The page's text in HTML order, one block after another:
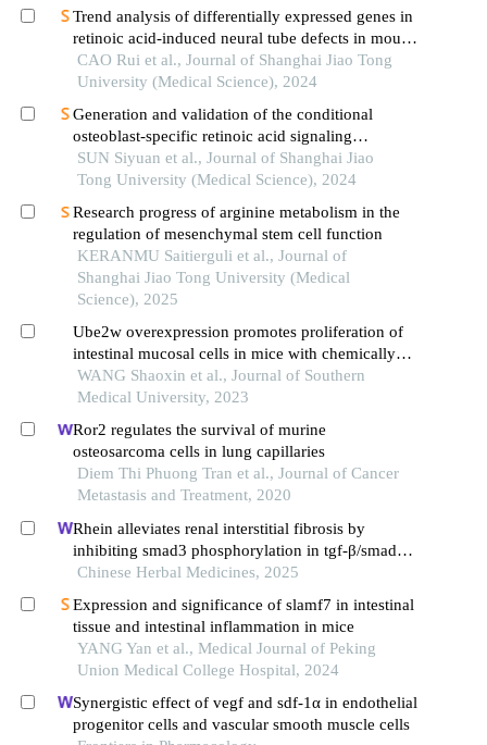
Trend analysis of differentially expressed genes in
retinoic acid-induced neural tube defects in mouse
model
CAO Rui et al., Journal of Shanghai Jiao Tong
University (Medical Science), 2024
Generation and validation of the conditional
osteoblast-specific retinoic acid signaling
inhibition mouse model
SUN Siyuan et al., Journal of Shanghai Jiao
Tong University (Medical Science), 2024
Research progress of arginine metabolism in the
regulation of mesenchymal stem cell function
KERANMU Saitierguli et al., Journal of
Shanghai Jiao Tong University (Medical
Science), 2025
Ube2w overexpression promotes proliferation of
intestinal mucosal cells in mice with chemically
induced colitis
WANG Shaoxin et al., Journal of Southern
Medical University, 2023
Ror2 regulates the survival of murine
osteosarcoma cells in lung capillaries
Diem Thi Phuong Tran et al., Journal of Cancer
Metastasis and Treatment, 2020
Rhein alleviates renal interstitial fibrosis by
inhibiting smad3 phosphorylation in tgf-β/smad
signalling pathway
Chinese Herbal Medicines, 2025
Expression and significance of slamf7 in intestinal
tissue and intestinal inflammation in mice
YANG Yan et al., Medical Journal of Peking
Union Medical College Hospital, 2024
Synergistic effect of vegf and sdf-1α in endothelial
progenitor cells and vascular smooth muscle cells